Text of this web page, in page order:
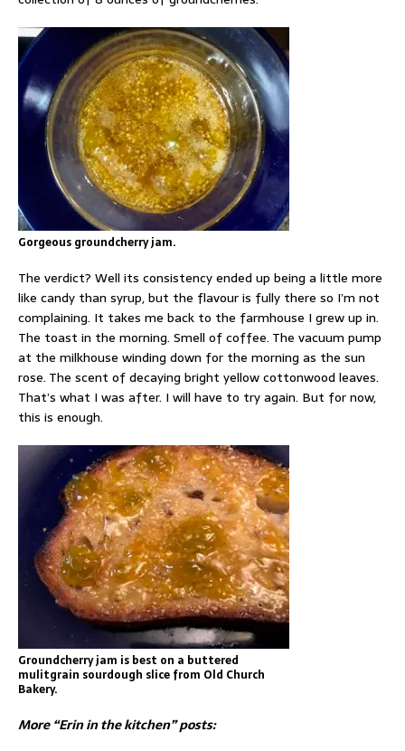
Gorgeous groundcherry jam.
The verdict? Well its consistency ended up being a little more
like candy than syrup, but the flavour is fully there so I’m not
complaining. It takes me back to the farmhouse I grew up in.
The toast in the morning. Smell of coffee. The vacuum pump
at the milkhouse winding down for the morning as the sun
rose. The scent of decaying bright yellow cottonwood leaves.
That’s what I was after. I will have to try again. But for now,
this is enough.
Groundcherry jam is best on a buttered
mulitgrain sourdough slice from Old Church
Bakery.
More “Erin in the kitchen” posts: